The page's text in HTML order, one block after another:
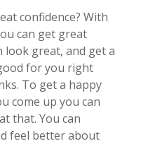
confidence? With
can get great
look great, and get a
for you right
To get a happy
come up you can
that. You can
feel better about